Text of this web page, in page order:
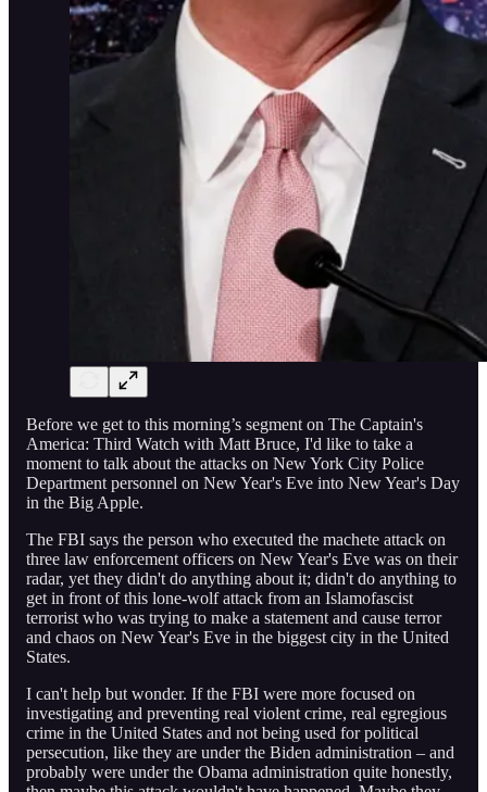
Before we get to this morning’s segment on The Captain's
America: Third Watch with Matt Bruce, I'd like to take a
moment to talk about the attacks on New York City Police
Department personnel on New Year's Eve into New Year's Day
in the Big Apple.
The FBI says the person who executed the machete attack on
three law enforcement officers on New Year's Eve was on their
radar, yet they didn't do anything about it; didn't do anything to
get in front of this lone-wolf attack from an Islamofascist
terrorist who was trying to make a statement and cause terror
and chaos on New Year's Eve in the biggest city in the United
States.
I can't help but wonder. If the FBI were more focused on
investigating and preventing real violent crime, real egregious
crime in the United States and not being used for political
persecution, like they are under the Biden administration – and
probably were under the Obama administration quite honestly,